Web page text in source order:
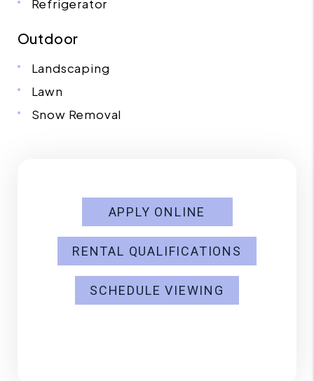
Refrigerator
Outdoor
Landscaping
Lawn
Snow Removal
APPLY ONLINE
RENTAL QUALIFICATIONS
SCHEDULE VIEWING